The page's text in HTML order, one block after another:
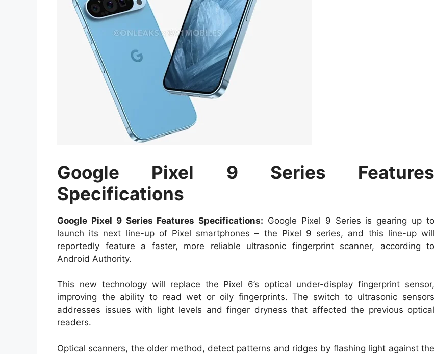
Google Pixel 9 Series Features
Specifications
Google Pixel 9 Series Features Specifications: Google Pixel 9 Series is gearing up to
launch its next line-up of Pixel smartphones – the Pixel 9 series, and this line-up will
reportedly feature a faster, more reliable ultrasonic fingerprint scanner, according to
Android Authority.
This new technology will replace the Pixel 6’s optical under-display fingerprint sensor,
improving the ability to read wet or oily fingerprints. The switch to ultrasonic sensors
addresses issues with light levels and finger dryness that affected the previous optical
readers.
Optical scanners, the older method, detect patterns and ridges by flashing light against the